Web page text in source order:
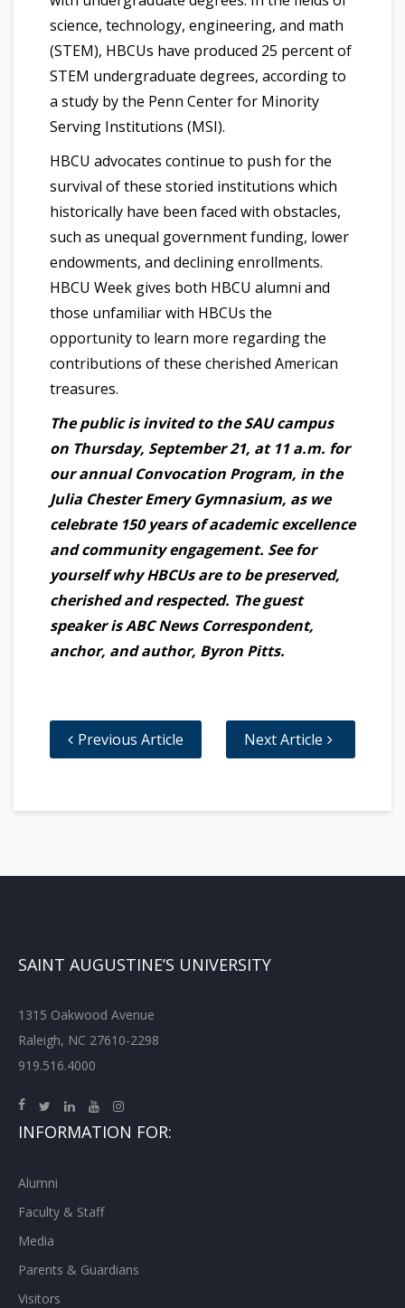
science, technology, engineering, and math
(STEM), HBCUs have produced 25 percent of
STEM undergraduate degrees, according to
a study by the Penn Center for Minority
Serving Institutions (MSI).
HBCU advocates continue to push for the
survival of these storied institutions which
historically have been faced with obstacles,
such as unequal government funding, lower
endowments, and declining enrollments.
HBCU Week gives both HBCU alumni and
those unfamiliar with HBCUs the
opportunity to learn more regarding the
contributions of these cherished American
treasures.
The public is invited to the SAU campus
on Thursday, September 21, at 11 a.m. for
our annual Convocation Program, in the
Julia Chester Emery Gymnasium, as we
celebrate 150 years of academic excellence
and community engagement. See for
yourself why HBCUs are to be preserved,
cherished and respected. The guest
speaker is ABC News Correspondent,
anchor, and author, Byron Pitts.
Previous Article Next Article
SAINT AUGUSTINE’S UNIVERSITY
1315 Oakwood Avenue
Raleigh, NC 27610-2298
919.516.4000
INFORMATION FOR:
Alumni
Faculty & Staff
Media
Parents & Guardians
Visitors